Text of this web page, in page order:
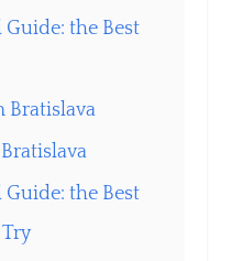
Guide: the Best
Bratislava
Guide: the Best